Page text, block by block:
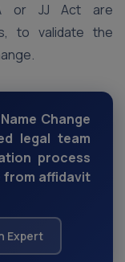
or JJ Act are
to validate the
Change
legal team
process
from affidavit
Expert